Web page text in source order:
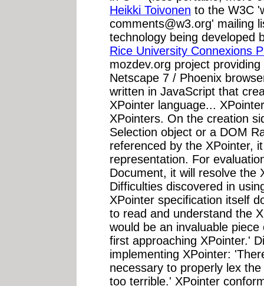
Heikki Toivonen to the W3C '
comments@w3.org' mailing
technology being developed
Rice University Connexions
mozdev.org project
Netscape 7 / Phoenix
written in JavaScript that
XPointer language...
XPointers. On the creation
Selection object or a DOM
referenced by the XPointer,
representation. For
Document, it will resolve the
Difficulties discovered in
XPointer specification itself
to read and understand the
would be an invaluable
first approaching XPointer.'
implementing XPointer:
necessary to properly lex
too terrible.' XPointer